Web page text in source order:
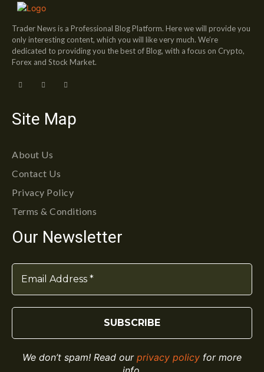
Trader News is a Professional Blog Platform. Here we will provide you
only interesting content, which you will like very much. We’re
dedicated to providing you the best of Blog, with a focus on Crypto,
Forex and Stock Market.
Site Map
About Us
Contact Us
Privacy Policy
Terms & Conditions
Our Newsletter
We don’t spam! Read our privacy policy for more